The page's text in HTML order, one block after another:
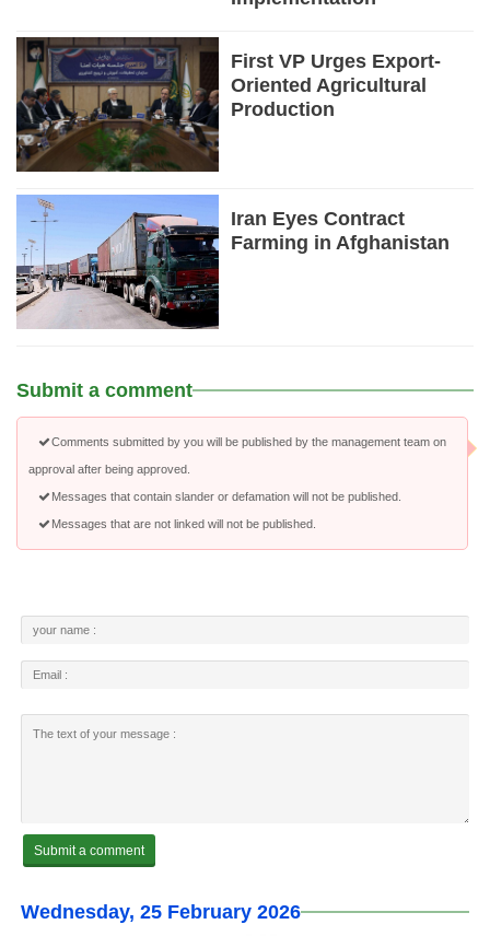
First VP Urges Export-
Oriented Agricultural
Production
Iran Eyes Contract
Farming in Afghanistan
Submit a comment
Comments submitted by you will be published by the management team on
approval after being approved.
Messages that contain slander or defamation will not be published.
Messages that are not linked will not be published.
Wednesday, 25 February 2026